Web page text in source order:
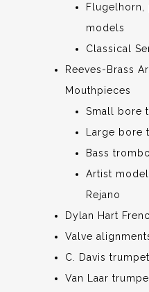
models
Classical
Reeves-Brass
Mouthpieces
Small bore
Large bore
Bass
Artist
Rejano
Dylan Hart
Valve
C. Davis
Van Laar